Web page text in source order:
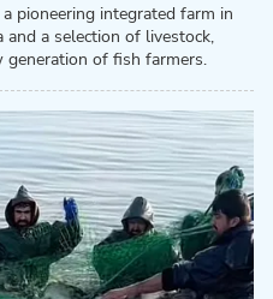
pioneering integrated farm in
and a selection of livestock,
of fish farmers.